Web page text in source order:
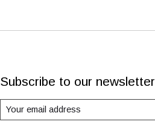
Subscribe to our newsletter